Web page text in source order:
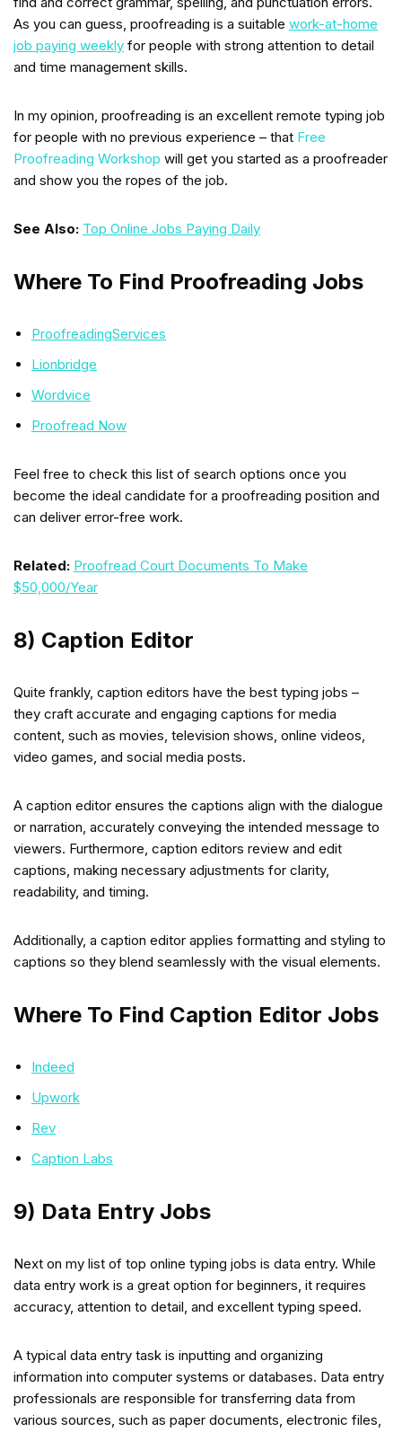
As you can guess, proofreading is a suitable work-at-home
job paying weekly for people with strong attention to detail
and time management skills.
In my opinion, proofreading is an excellent remote typing job
for people with no previous experience – that Free
Proofreading Workshop will get you started as a proofreader
and show you the ropes of the job.
See Also: Top Online Jobs Paying Daily
Where To Find Proofreading Jobs
ProofreadingServices
Lionbridge
Wordvice
Proofread Now
Feel free to check this list of search options once you
become the ideal candidate for a proofreading position and
can deliver error-free work.
Related: Proofread Court Documents To Make
$50,000/Year
8) Caption Editor
Quite frankly, caption editors have the best typing jobs –
they craft accurate and engaging captions for media
content, such as movies, television shows, online videos,
video games, and social media posts.
A caption editor ensures the captions align with the dialogue
or narration, accurately conveying the intended message to
viewers. Furthermore, caption editors review and edit
captions, making necessary adjustments for clarity,
readability, and timing.
Additionally, a caption editor applies formatting and styling to
captions so they blend seamlessly with the visual elements.
Where To Find Caption Editor Jobs
Indeed
Upwork
Rev
Caption Labs
9) Data Entry Jobs
Next on my list of top online typing jobs is data entry. While
data entry work is a great option for beginners, it requires
accuracy, attention to detail, and excellent typing speed.
A typical data entry task is inputting and organizing
information into computer systems or databases. Data entry
professionals are responsible for transferring data from
various sources, such as paper documents, electronic files,